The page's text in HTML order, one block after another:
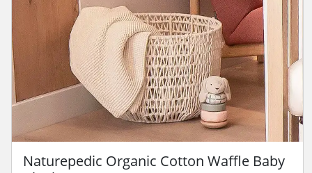
Naturepedic Organic Cotton Waffle Baby